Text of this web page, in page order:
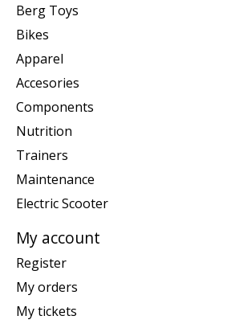
Berg Toys
Bikes
Apparel
Accesories
Components
Nutrition
Trainers
Maintenance
Electric Scooter
My account
Register
My orders
My tickets